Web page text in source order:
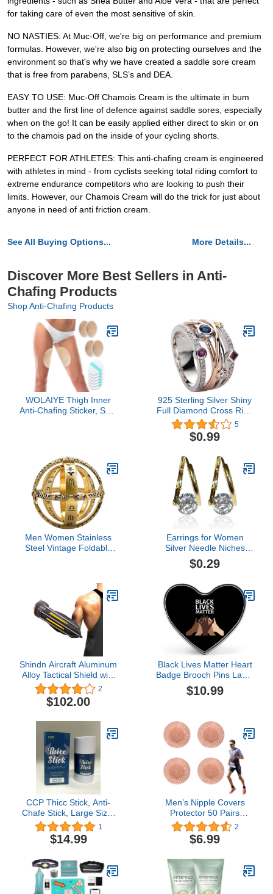
for taking care of even the most sensitive of skin.
NO NASTIES: At Muc-Off, we're big on performance and premium
formulas. However, we're also big on protecting ourselves and the
environment so that's why we have created a saddle sore cream
that is free from parabens, SLS’s and DEA.
EASY TO USE: Muc-Off Chamois Cream is the ultimate in bum
butter and the first line of defence against saddle sores, especially
when on the go! It can be easily applied either direct to skin or on
to the chamois pad on the inside of your cycling shorts.
PERFECT FOR ATHLETES: This anti-chafing cream is engineered
with athletes in mind - from cyclists seeking total riding comfort to
extreme endurance competitors who are looking to push their
limits. However, our Chamois Cream will do the trick for just about
anyone in need of anti friction cream.
See All Buying Options... More Details...
Discover More Best Sellers in Anti-
Chafing Products
Shop Anti-Chafing Products
WOLAIYE Thigh Inner
Anti-Chafing Sticker, Self-
Invisible Patch,12PCS
925 Sterling Silver Shiny
Full Diamond Cross Ring
Colorful Gemstone Ring
Cubic Zirconia Rings CZ
Multi Row Ring for
5
$0.99
Men Women Stainless
Steel Vintage Foldable
Sphere Ring
Earrings for Women
Silver Needle Niches
Design Diamond Earrings
All Match Light Earrings
Earrings
$0.29
Shindn Aircraft Aluminum
Alloy Tactical Shield with
Glass Breaker for
Outdoor Survival
Camping and Self
2
$102.00
Black Lives Matter Heart
Badge Brooch Pins Lapel
Tie Pin Button Decor for
Jackets Clothes Hat
$10.99
CCP Thicc Stick, Anti-
Chafe Stick, Large Size,
2.82oz / 80g
1
$14.99
Men’s Nipple Covers
Protector 50 Pairs
Disposable Sports Anti-
Chafing Joggers Nipple
Pasties patch Tape
2
$6.99